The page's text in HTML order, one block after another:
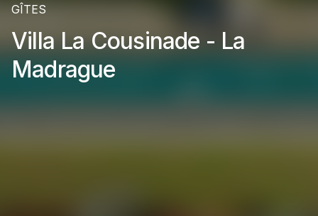
GÎTES
Villa La Cousinade - La
Madrague